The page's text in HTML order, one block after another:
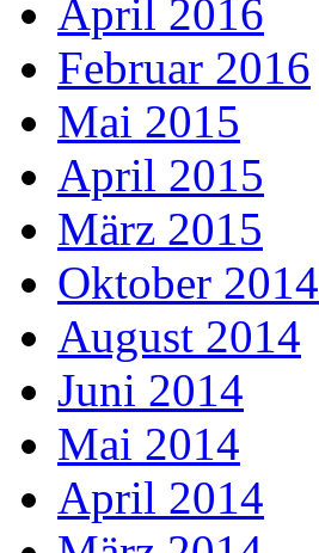
April 2016
Februar 2016
Mai 2015
April 2015
März 2015
Oktober 2014
August 2014
Juni 2014
Mai 2014
April 2014